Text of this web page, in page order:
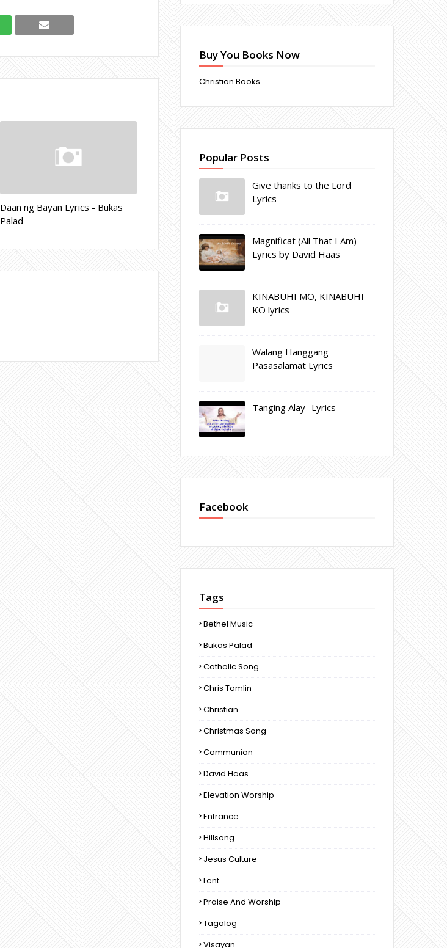
Daan ng Bayan Lyrics - Bukas
Palad
Buy You Books Now
Christian Books
Popular Posts
Give thanks to the Lord
Lyrics
Magnificat (All That I Am)
Lyrics by David Haas
KINABUHI MO, KINABUHI
KO lyrics
Walang Hanggang
Pasasalamat Lyrics
Tanging Alay -Lyrics
Facebook
Tags
Bethel Music
Bukas Palad
Catholic Song
Chris Tomlin
Christian
Christmas Song
Communion
David Haas
Elevation Worship
Entrance
Hillsong
Jesus Culture
Lent
Praise And Worship
Tagalog
Visayan